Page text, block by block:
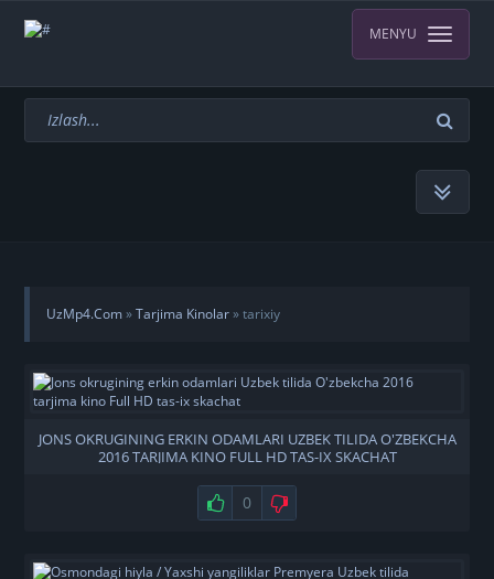
MENYU
UzMp4.Com»Tarjima Kinolar» tarixiy
JONS OKRUGINING ERKIN ODAMLARI UZBEK TILIDA O'ZBEKCHA
2016 TARJIMA KINO FULL HD TAS-IX SKACHAT
0